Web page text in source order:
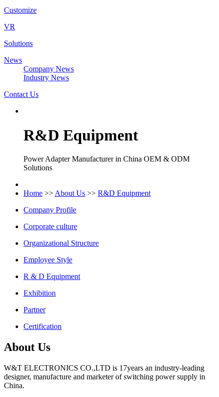
Customize
VR
Solutions
News
Company News
Industry News
Contact Us
R&D Equipment
Power Adapter Manufacturer in China OEM & ODM
Solutions
Home >> About Us >> R&D Equipment
Company Profile
Corporate culture
Organizational Structure
Employee Style
R & D Equipment
Exhibition
Partner
Certification
About Us
W&T ELECTRONICS CO.,LTD is 17years an industry-leading
designer, manufacture and marketer of switching power supply in
China.